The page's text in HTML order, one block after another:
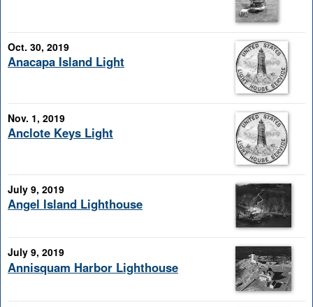
Oct. 30, 2019
Anacapa Island Light
Nov. 1, 2019
Anclote Keys Light
July 9, 2019
Angel Island Lighthouse
July 9, 2019
Annisquam Harbor Lighthouse